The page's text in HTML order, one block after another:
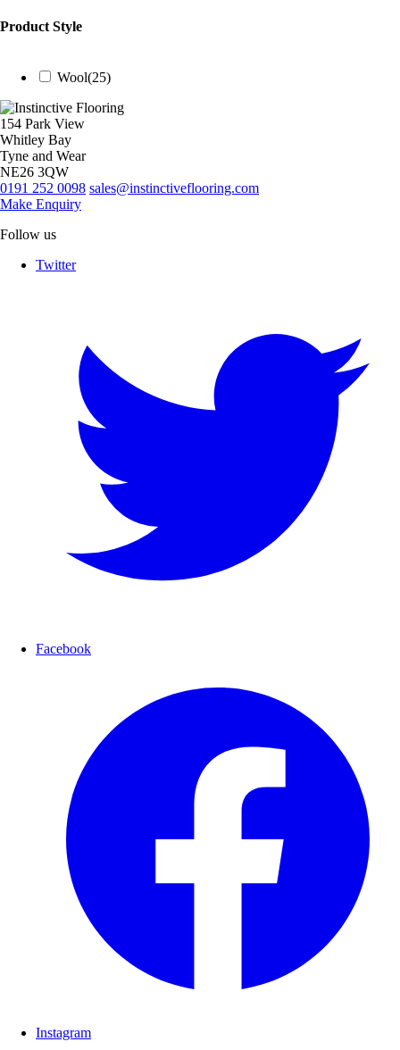
Product Style
Wool(25)
154 Park View
Whitley Bay
Tyne and Wear
NE26 3QW
0191 252 0098 sales@instinctiveflooring.com
Make Enquiry
Follow us
Twitter
Facebook
Instagram